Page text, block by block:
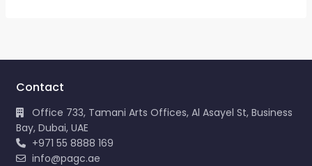
Contact
Office 733, Tamani Arts Offices, Al Asayel St, Business
Bay, Dubai, UAE
+971 55 8888 169
info@pagc.ae